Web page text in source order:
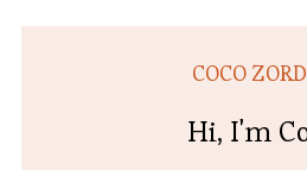
COCO
Hi, I'm